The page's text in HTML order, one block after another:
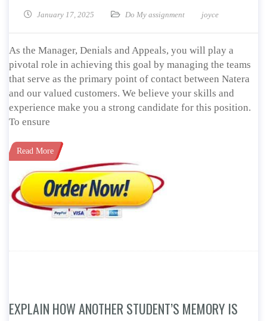
January 17, 2025 Do My assignment joyce
As the Manager, Denials and Appeals, you will play a
pivotal role in achieving this goal by managing the teams
that serve as the primary point of contact between Natera
and our valued customers. We believe your skills and
experience make you a strong candidate for this position.
To ensure
Read More
EXPLAIN HOW ANOTHER STUDENT’S MEMORY IS